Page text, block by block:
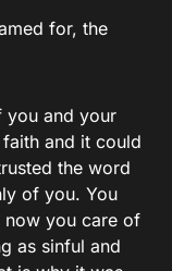
for, the
you and your
and it could
the word
of you. You
now you care of
as sinful and